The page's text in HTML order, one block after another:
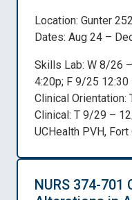
Location: Gunter
Dates: Aug 24 –
Skills Lab: W 8/26
4:20p; F 9/25 12:30
Clinical Orientation:
Clinical: T 9/29 –
UCHealth PVH,
NURS 374-701